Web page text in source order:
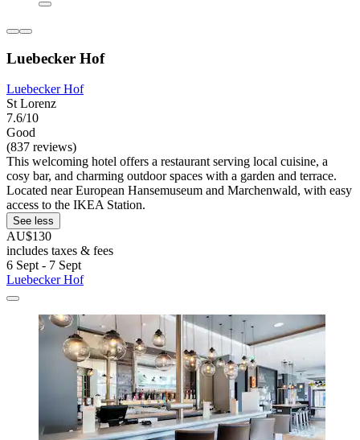
Luebecker Hof
Luebecker Hof
St Lorenz
7.6/10
Good
(837 reviews)
This welcoming hotel offers a restaurant serving local cuisine, a
cosy bar, and charming outdoor spaces with a garden and terrace.
Located near European Hansemuseum and Marchenwald, with easy
access to the IKEA Station.
See less
AU$130
includes taxes & fees
6 Sept - 7 Sept
Luebecker Hof